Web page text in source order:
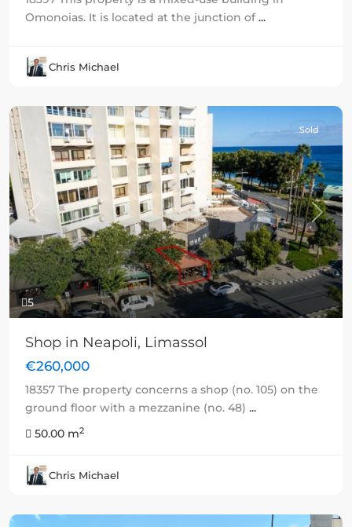
Omonoias. It is located at the junction of...
Chris Michael
5
Previous Next
Sold
Shop in Neapoli, Limassol
€260,000
18357 The property concerns a shop (no. 105) on the
ground floor with a mezzanine (no. 48) ...
50.00 m2
Chris Michael